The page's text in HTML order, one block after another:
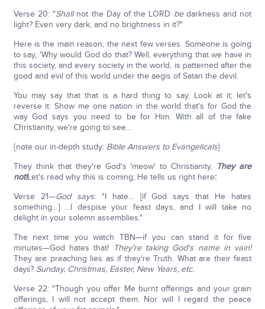
Verse 20: "Shallnot the Day of the LORD bedarkness and not
light? Even very dark, and no brightness in it?"
Here is the main reason, the next few verses. Someone is going
to say, 'Why would God do that? Well, everything that we have in
this society, and every society in the world, is patterned after the
good and evil of this world under the aegis of Satan the devil.
You may say that that is a hard thing to say. Look at it; let's
reverse it: Show me one nation in the world that's for God the
way God says you need to be for Him. With all of the fake
Christianity, we're going to see…
{note our in-depth study: Bible Answers to Evangelicals}
They think that they're God's 'meow' to Christianity. They are
not!Let's read why this is coming; He tells us right here:
Verse 21—God says: "I hate… [if God says that He hates
something…] …I despise your feast days, and I will take no
delight in your solemn assemblies."
The next time you watch TBN—if you can stand it for five
minutes—God hates that! They're taking God's name in vain!
They are preaching lies as if they're Truth. What are their feast
days? Sunday, Christmas, Easter, New Years, etc.
Verse 22: "Though you offer Me burnt offerings and your grain
offerings, I will not accept them. Nor will I regard the peace